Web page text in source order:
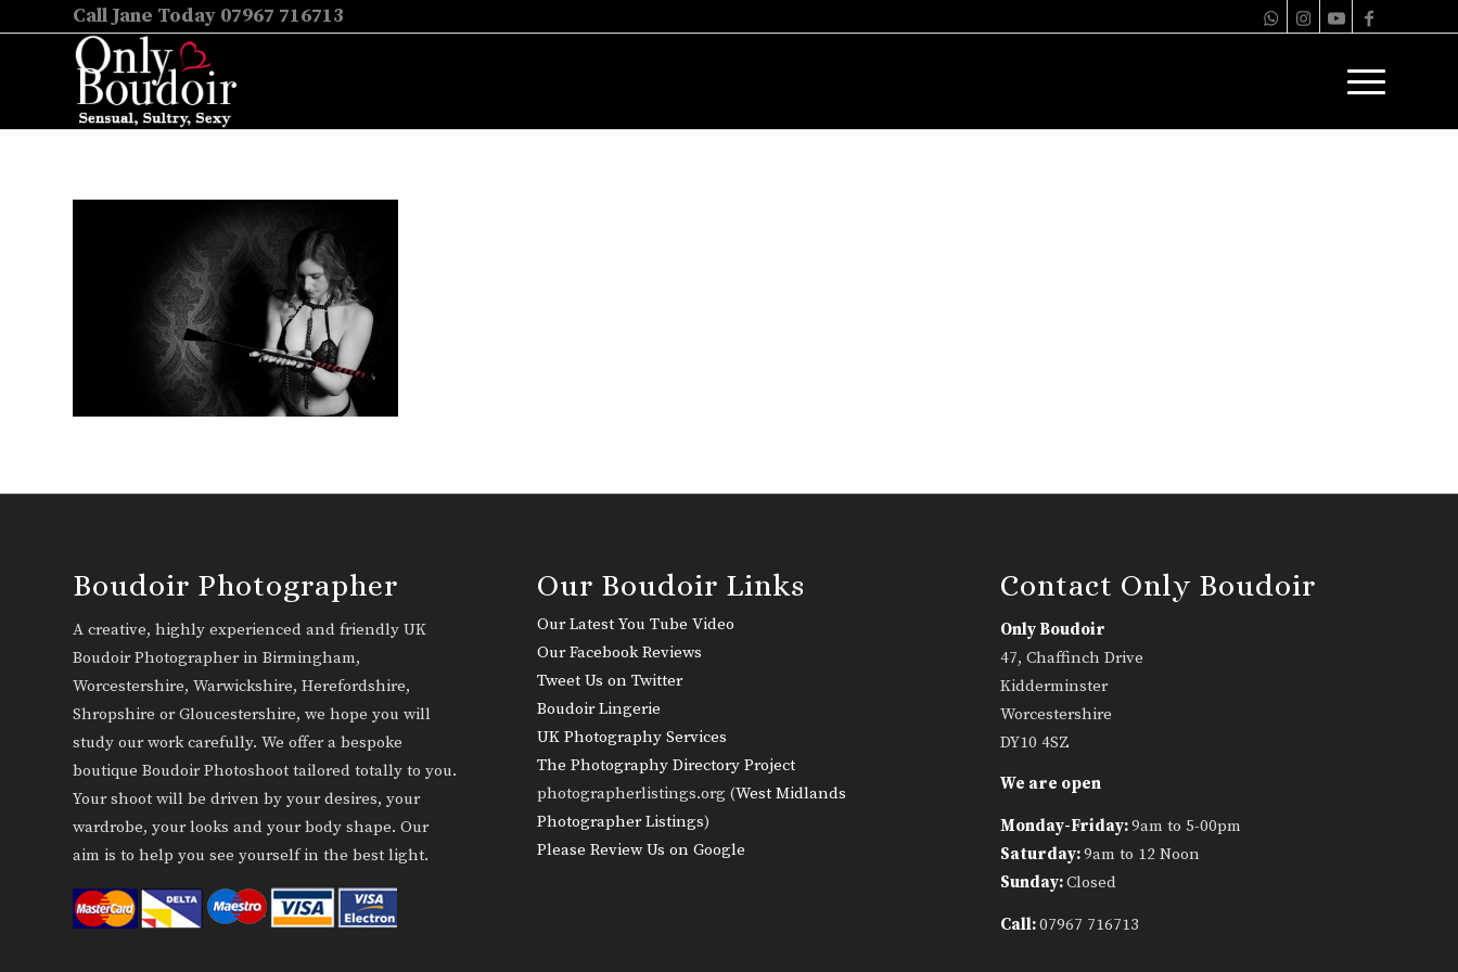
Call Jane Today 07967 716713
Boudoir Photographer
A creative, highly experienced and friendly UK
Boudoir Photographer in Birmingham,
Worcestershire, Warwickshire, Herefordshire,
Shropshire or Gloucestershire, we hope you will
study our work carefully. We offer a bespoke
boutique Boudoir Photoshoot tailored totally to you.
Your shoot will be driven by your desires, your
wardrobe, your looks and your body shape. Our
aim is to help you see yourself in the best light.
Our Boudoir Links
Our Latest You Tube Video
Our Facebook Reviews
Tweet Us on Twitter
Boudoir Lingerie
UK Photography Services
The Photography Directory Project
photographerlistings.org (West Midlands
Photographer Listings)
Please Review Us on Google
Contact Only Boudoir
Only Boudoir
47, Chaffinch Drive
Kidderminster
Worcestershire
DY10 4SZ
We are open
Monday-Friday:9am to 5-00pm
Saturday:9am to 12 Noon
Sunday:Closed
Call:07967 716713